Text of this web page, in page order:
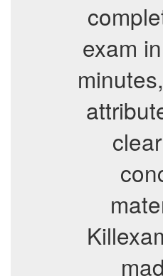
exam